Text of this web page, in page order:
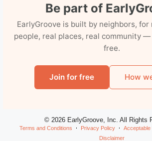
Be part of
EarlyGroove is built by neighbors, for
people, real places, real community
free.
Join for free How
© 2026 EarlyGroove, Inc. All Rights
Terms and Conditions Privacy Policy Acceptable
Disclaimer